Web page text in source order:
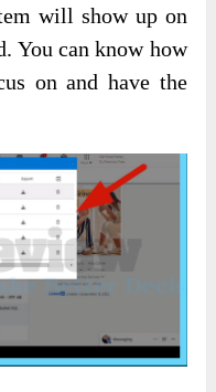
will show up on
You can know how
on and have the